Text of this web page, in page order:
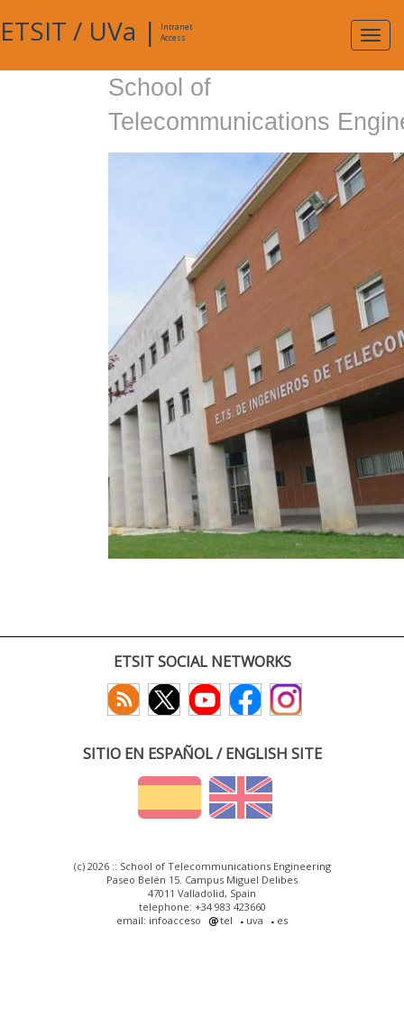
ETSIT / UVa |
Intranet
Access
School of
Telecommunications
ETSIT SOCIAL NETWORKS
SITIO EN ESPAÑOL / ENGLISH SITE
(c) 2026 :: School of Telecommunications Engineering
Paseo Belén 15. Campus Miguel Delibes
47011 Valladolid, Spain
telephone: +34 983 423660
email: infoacceso
tel uva es